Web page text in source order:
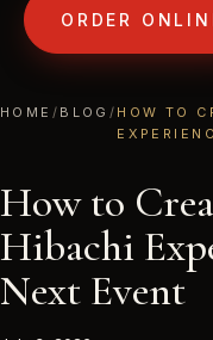
(410) 552-1599
ORDER
HOME / BLOG / HOW TO
How to
Hibachi
Next Event